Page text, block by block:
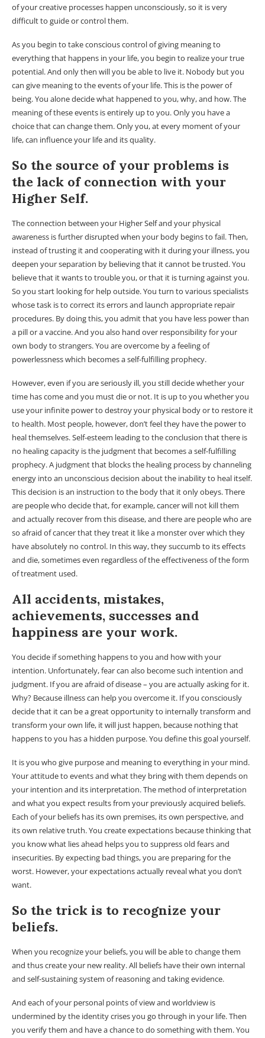
of your creative processes happen unconsciously, so it is very
difficult to guide or control them.
As you begin to take conscious control of giving meaning to
everything that happens in your life, you begin to realize your true
potential. And only then will you be able to live it. Nobody but you
can give meaning to the events of your life. This is the power of
being. You alone decide what happened to you, why, and how. The
meaning of these events is entirely up to you. Only you have a
choice that can change them. Only you, at every moment of your
life, can influence your life and its quality.
So the source of your problems is
the lack of connection with your
Higher Self.
The connection between your Higher Self and your physical
awareness is further disrupted when your body begins to fail. Then,
instead of trusting it and cooperating with it during your illness, you
deepen your separation by believing that it cannot be trusted. You
believe that it wants to trouble you, or that it is turning against you.
So you start looking for help outside. You turn to various specialists
whose task is to correct its errors and launch appropriate repair
procedures. By doing this, you admit that you have less power than
a pill or a vaccine. And you also hand over responsibility for your
own body to strangers. You are overcome by a feeling of
powerlessness which becomes a self-fulfilling prophecy.
However, even if you are seriously ill, you still decide whether your
time has come and you must die or not. It is up to you whether you
use your infinite power to destroy your physical body or to restore it
to health. Most people, however, don’t feel they have the power to
heal themselves. Self-esteem leading to the conclusion that there is
no healing capacity is the judgment that becomes a self-fulfilling
prophecy. A judgment that blocks the healing process by channeling
energy into an unconscious decision about the inability to heal itself.
This decision is an instruction to the body that it only obeys. There
are people who decide that, for example, cancer will not kill them
and actually recover from this disease, and there are people who are
so afraid of cancer that they treat it like a monster over which they
have absolutely no control. In this way, they succumb to its effects
and die, sometimes even regardless of the effectiveness of the form
of treatment used.
All accidents, mistakes,
achievements, successes and
happiness are your work.
You decide if something happens to you and how with your
intention. Unfortunately, fear can also become such intention and
judgment. If you are afraid of disease – you are actually asking for it.
Why? Because illness can help you overcome it. If you consciously
decide that it can be a great opportunity to internally transform and
transform your own life, it will just happen, because nothing that
happens to you has a hidden purpose. You define this goal yourself.
It is you who give purpose and meaning to everything in your mind.
Your attitude to events and what they bring with them depends on
your intention and its interpretation. The method of interpretation
and what you expect results from your previously acquired beliefs.
Each of your beliefs has its own premises, its own perspective, and
its own relative truth. You create expectations because thinking that
you know what lies ahead helps you to suppress old fears and
insecurities. By expecting bad things, you are preparing for the
worst. However, your expectations actually reveal what you don’t
want.
So the trick is to recognize your
beliefs.
When you recognize your beliefs, you will be able to change them
and thus create your new reality. All beliefs have their own internal
and self-sustaining system of reasoning and taking evidence.
And each of your personal points of view and worldview is
undermined by the identity crises you go through in your life. Then
you verify them and have a chance to do something with them. You